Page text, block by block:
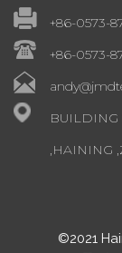
+86-0573-
+86-0573-
BUILDING
,HAINING
©2021